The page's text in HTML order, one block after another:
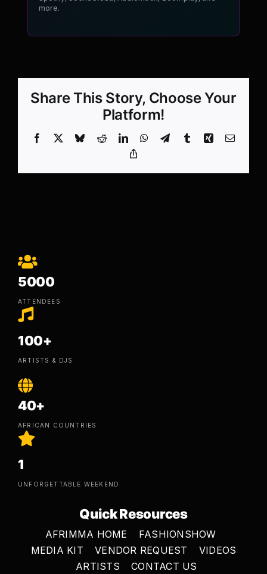
more.
Share This Story, Choose Your
Platform!
Facebook BlueskyRedditLinkedInWhatsApp
TelegramTumblrXing Email
5000
ATTENDEES
100+
ARTISTS & DJS
40+
AFRICAN COUNTRIES
1
UNFORGETTABLE WEEKEND
Quick Resources
AFRIMMA HOME
FASHIONSHOW
MEDIA KIT
VENDOR REQUEST
VIDEOS
ARTISTS
CONTACT US